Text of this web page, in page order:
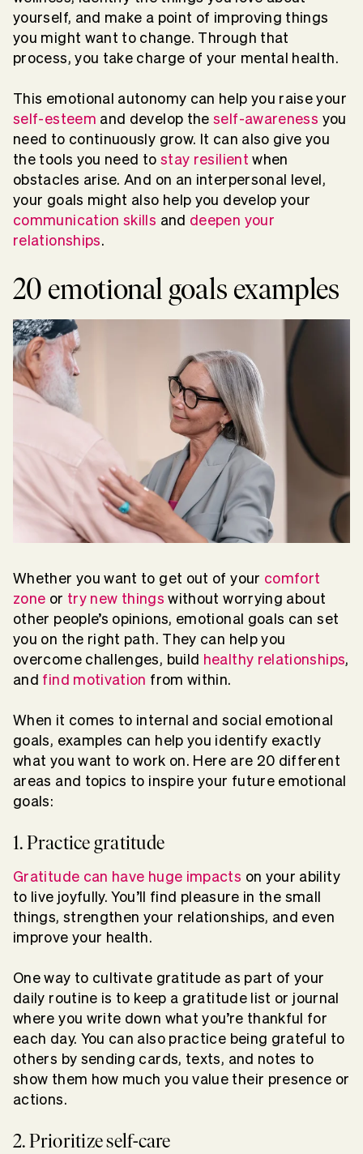
yourself, and make a point of improving things
you might want to change. Through that
process, you take charge of your mental health.
This emotional autonomy can help you raise your
self-esteem and develop theself-awareness you
need to continuously grow. It can also give you
the tools you need to stay resilient when
obstacles arise. And on an interpersonal level,
your goals might also help you develop your
communication skills and deepen your
relationships.
20 emotional goals examples
Whether you want to get out of your comfort
zone or try new things without worrying about
other people’s opinions, emotional goals can set
you on the right path. They can help you
overcome challenges, build healthy relationships,
and find motivation from within.
When it comes to internal and social emotional
goals, examples can help you identify exactly
what you want to work on. Here are 20 different
areas and topics to inspire your future emotional
goals:
1. Practice gratitude
Gratitude can have huge impacts on your ability
to live joyfully. You’ll find pleasure in the small
things, strengthen your relationships, and even
improve your health.
One way to cultivate gratitude as part of your
daily routine is to keep a gratitude list or journal
where you write down what you’re thankful for
each day. You can also practice being grateful to
others by sending cards, texts, and notes to
show them how much you value their presence or
actions.
2. Prioritize self-care